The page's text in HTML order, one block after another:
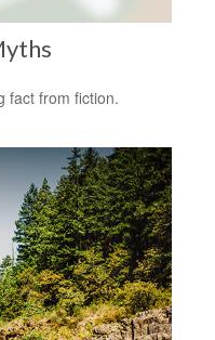
fact from fiction.